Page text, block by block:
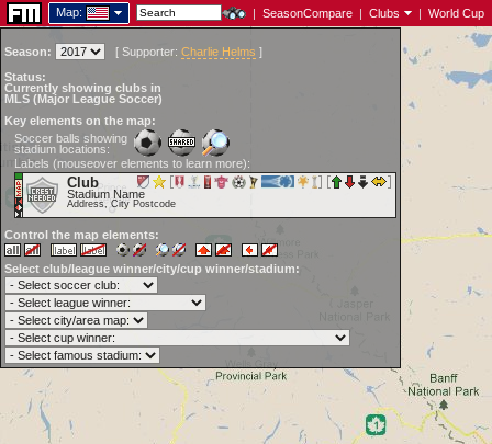
Map: | SeasonCompare | Clubs | World Cup
Season: [ Supporter: Charlie Helms ]
Status:
Currently showing clubs in
MLS (Major League Soccer)
Key elements on the map:
Soccer balls showing
stadium locations:
Labels (mouseover elements to learn more):
Club
Stadium Name
Address, City Postcode
Control the map elements:
Select club/league winner/city/cup winner/stadium: